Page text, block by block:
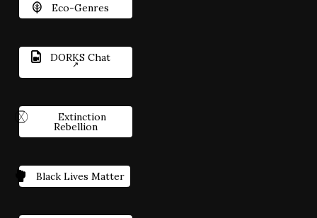
Eco-Genres
DORKS Chat
Extinction
Rebellion
Black Lives Matter